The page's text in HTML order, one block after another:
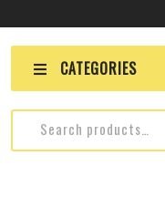
CATEGORIES